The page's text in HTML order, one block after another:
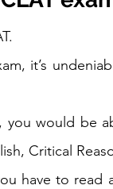
it’s
would be
Critical
have to read